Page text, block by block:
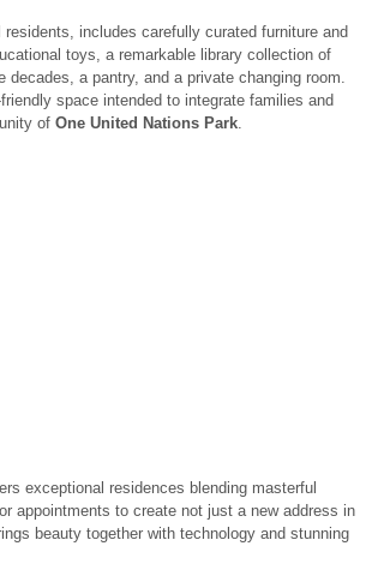
includes carefully curated furniture and
toys, a remarkable library collection of
decades, a pantry, and a private changing room.
space intended to integrate families and
of One United Nations Park.
exceptional residences blending masterful
appointments to create not just a new address in
beauty together with technology and stunning